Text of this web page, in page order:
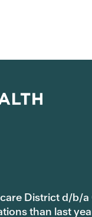
District d/b/
than last